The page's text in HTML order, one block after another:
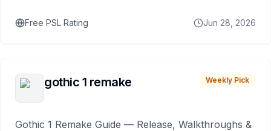
Free PSL Rating Jun 28, 2026
gothic 1 remake Weekly Pick
Gothic 1 Remake Guide — Release, Walkthroughs &